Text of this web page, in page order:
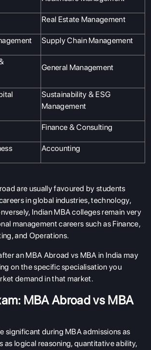
Real Estate Management
Supply Chain Management
General Management
Sustainability & ESG
Management
Finance & Consulting
Accounting
are usually favoured by students
in global industries, technology,
Indian MBA colleges remain very
management careers such as Finance,
and Operations.
an MBA Abroad vs MBA in India may
on the specific specialisation you
demand in that market.
MBA Abroad vs MBA
significant during MBA admissions as
as logical reasoning, quantitative ability,